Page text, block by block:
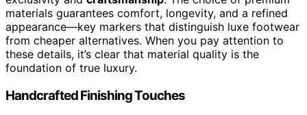
materials guarantees comfort, longevity, and a refined
appearance—key markers that distinguish luxe footwear
from cheaper alternatives. When you pay attention to
these details, it’s clear that material quality is the
foundation of true luxury.
Handcrafted Finishing Touches